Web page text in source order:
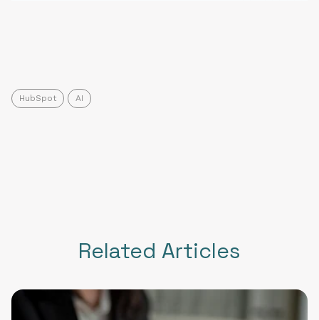
HubSpot AI
Related Articles